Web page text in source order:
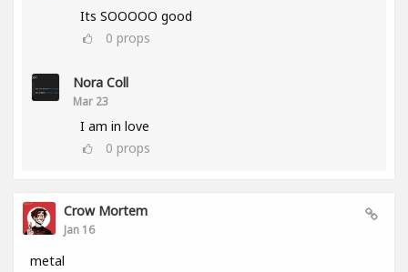
Its SOOOOO good
0 props
Nora Coll
Mar 23
I am in love
0 props
Crow Mortem
Jan 16
metal